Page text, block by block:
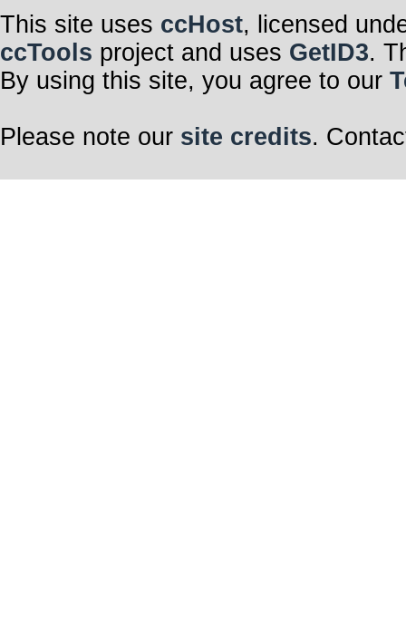
This site uses ccHost, licensed
ccTools project and uses GetID3.
By using this site, you agree to our
Please note our site credits.